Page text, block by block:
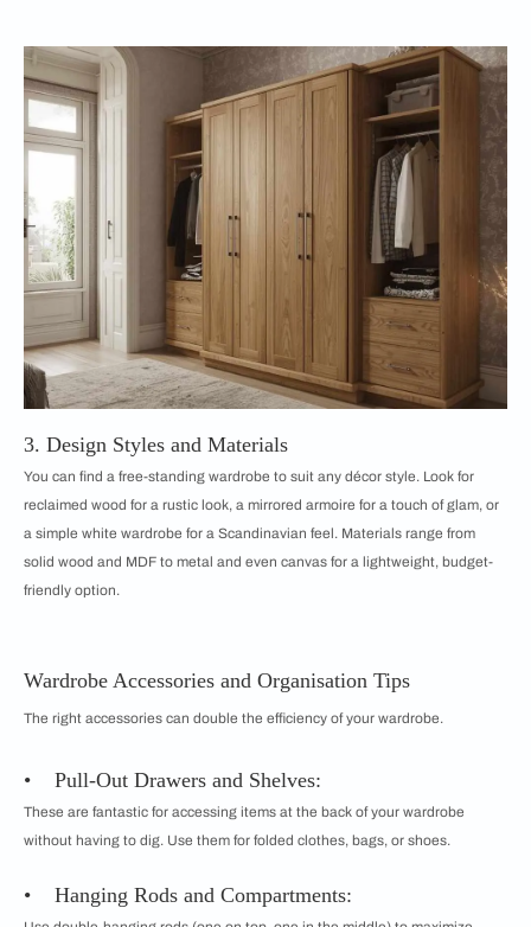
3. Design Styles and Materials
You can find a free-standing wardrobe to suit any décor style. Look for
reclaimed wood for a rustic look, a mirrored armoire for a touch of glam, or
a simple white wardrobe for a Scandinavian feel. Materials range from
solid wood and MDF to metal and even canvas for a lightweight, budget-
friendly option.
Wardrobe Accessories and Organisation Tips
The right accessories can double the efficiency of your wardrobe.
• Pull-Out Drawers and Shelves:
These are fantastic for accessing items at the back of your wardrobe
without having to dig. Use them for folded clothes, bags, or shoes.
• Hanging Rods and Compartments: